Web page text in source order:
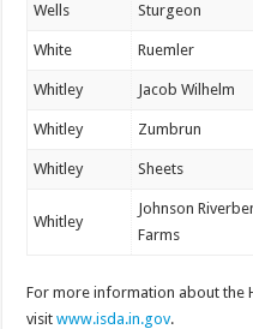
Wells Sturgeon
White Ruemler
Whitley Jacob Wilhelm
Whitley Zumbrun
Whitley Sheets
Whitley
Johnson
Farms
For more information about the
visitwww.isda.in.gov.